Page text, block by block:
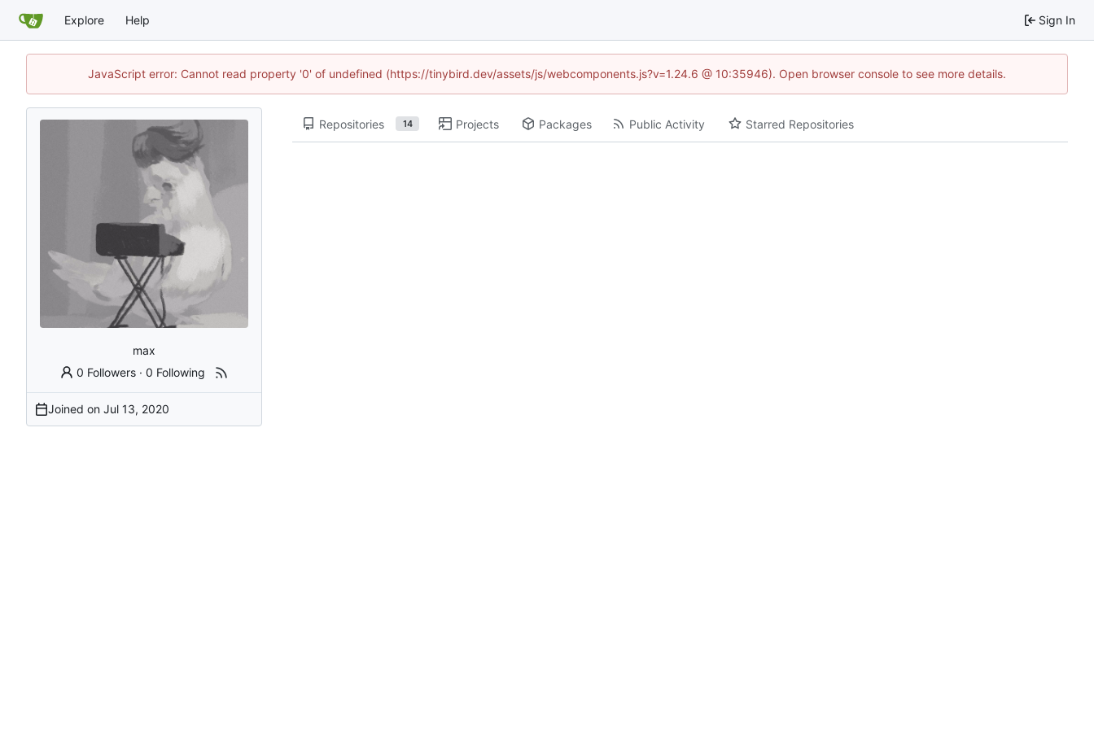
Explore Help Sign In
JavaScript error: Cannot read property '0' of undefined (https://tinybird.dev/assets/js/webcomponents.js?v=1.24.6 @ 10:35946). Open browser console to see more details.
max
0 Followers ·0 Following
Joined on
Repositories 14 Projects Packages Public Activity Starred Repositories